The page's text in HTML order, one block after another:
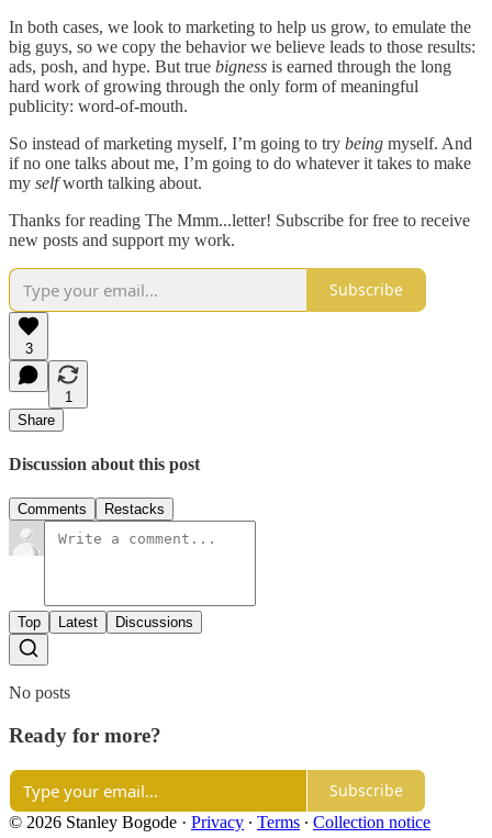
In both cases, we look to marketing to help us grow, to emulate the
big guys, so we copy the behavior we believe leads to those results:
ads, posh, and hype. But true bigness is earned through the long
hard work of growing through the only form of meaningful
publicity: word-of-mouth.
So instead of marketing myself, I’m going to try being myself. And
if no one talks about me, I’m going to do whatever it takes to make
my selfworth talking about.
Thanks for reading The Mmm...letter! Subscribe for free to receive
new posts and support my work.
Subscribe
3
1
Share
Discussion about this post
Comments Restacks
Top Latest Discussions
No posts
Ready for more?
Subscribe
© 2026 Stanley Bogode · Privacy ∙ Terms ∙ Collection notice